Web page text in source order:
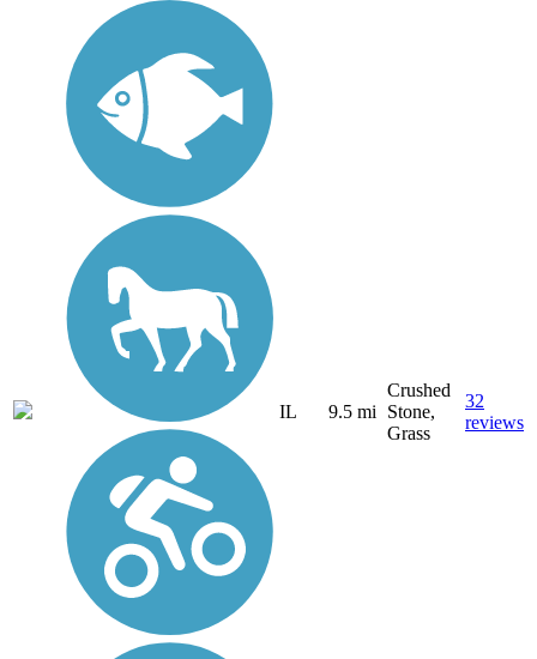
IL 9.5 mi
Crushed
Stone,
Grass
32
reviews